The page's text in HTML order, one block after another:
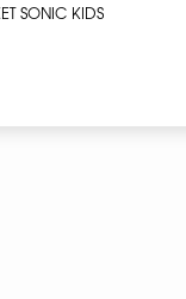
SONIC KIDS